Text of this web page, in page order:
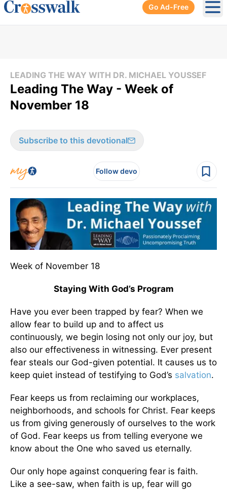
Go Ad-Free
LEADING THE WAY WITH DR. MICHAEL YOUSSEF
Leading The Way - Week of
November 18
Subscribe to this devotional
Follow devo
Week of November 18
Staying With God’s Program
Have you ever been trapped by fear? When we
allow fear to build up and to affect us
continuously, we begin losing not only our joy, but
also our effectiveness in witnessing. Ever present
fear steals our God-given potential. It causes us to
keep quiet instead of testifying to God’s salvation.
Fear keeps us from reclaiming our workplaces,
neighborhoods, and schools for Christ. Fear keeps
us from giving generously of ourselves to the work
of God. Fear keeps us from telling everyone we
know about the One who saved us eternally.
Our only hope against conquering fear is faith.
Like a see-saw, when faith is up, fear will go